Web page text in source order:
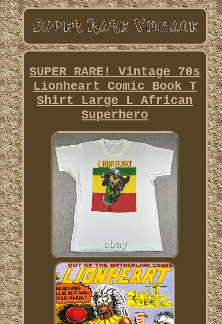
SUPER RARE! Vintage 70s
Lionheart Comic Book T
Shirt Large L African
Superhero